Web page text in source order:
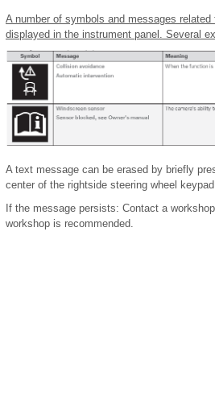
A number of symbols and messages
displayed in the instrument panel. Several
A text message can be erased by briefly
center of the rightside steering wheel keypad.
If the message persists: Contact a
workshop is recommended.